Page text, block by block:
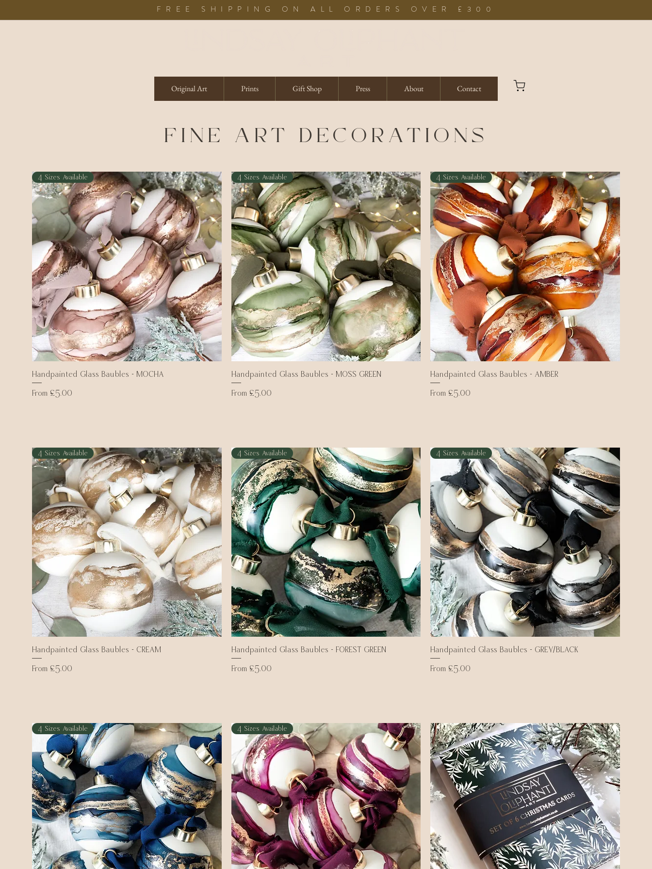
FREE SHIPPING ON ALL ORDERS OVER £300
Original Art Prints Gift Shop Press About Contact
FINE ART DECORATIONS
Quick View
4 Sizes Available
Handpainted Glass Baubles - MOCHA
From £5.00
Sale Price
Quick View
4 Sizes Available
Handpainted Glass Baubles - MOSS GREEN
From £5.00
Sale Price
Quick View
4 Sizes Available
Handpainted Glass Baubles - AMBER
From £5.00
Sale Price
Quick View
4 Sizes Available
Handpainted Glass Baubles - CREAM
From £5.00
Sale Price
Quick View
4 Sizes Available
Handpainted Glass Baubles - FOREST GREEN
From £5.00
Sale Price
Quick View
4 Sizes Available
Handpainted Glass Baubles - GREY/BLACK
From £5.00
Sale Price
4 Sizes Available 4 Sizes Available